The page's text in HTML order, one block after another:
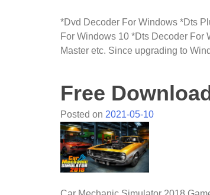
*Dvd Decoder For Windows *Dts
For Windows 10 *Dts Decoder
Master etc. Since upgrading to
Free
Posted on 2021-05-10